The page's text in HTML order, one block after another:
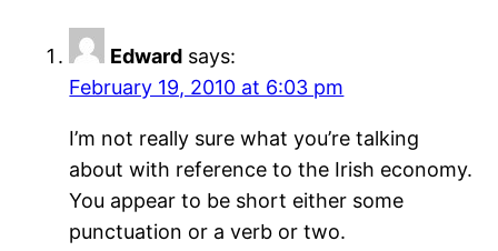
Edward says:
February 19, 2010 at 6:03 pm
I’m not really sure what you’re talking
about with reference to the Irish economy.
You appear to be short either some
punctuation or a verb or two.